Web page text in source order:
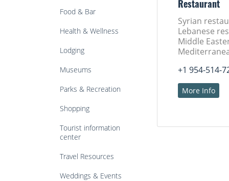
Food & Bar
Health & Wellness
Lodging
Museums
Parks & Recreation
Shopping
Tourist information
center
Travel Resources
Weddings & Events
Restaurant
Syrian
Lebanese
Middle
+1 954-514-
More Info